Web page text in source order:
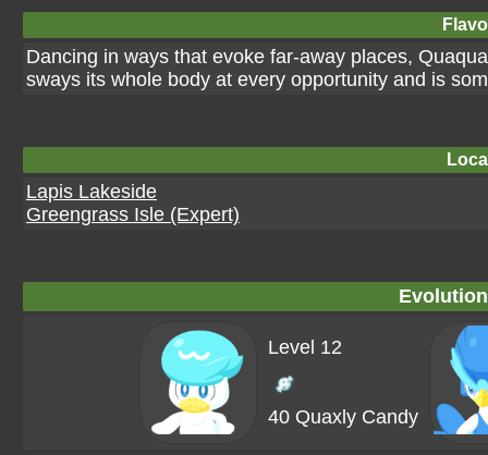
Dancing in ways that evoke far-away places,
sways its whole body at every opportunity and is
Lapis Lakeside
Greengrass Isle (Expert)
Level 12
40 Quaxly Candy